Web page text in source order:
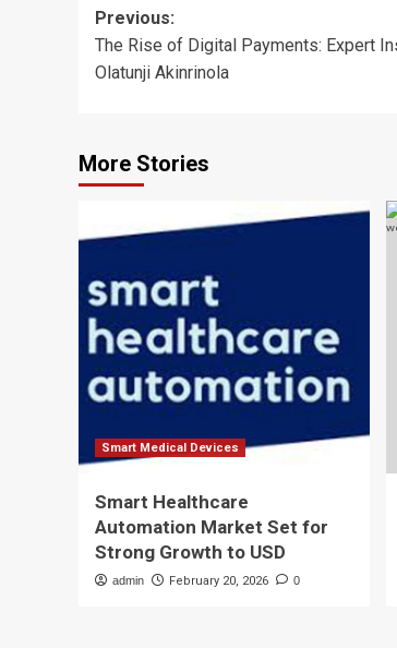
Post
navigation
Previous:
The Rise of Digital Payments: Expert
Olatunji Akinrinola
More Stories
Smart Medical Devices
Smart Healthcare
Automation Market Set for
Strong Growth to USD
admin February 20, 2026 0